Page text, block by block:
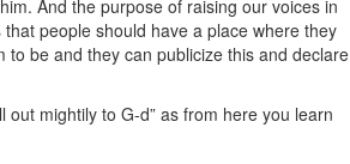
And the purpose of raising our voices in
people should have a place where they
be and they can publicize this and declare
mightily to G-d” as from here you learn